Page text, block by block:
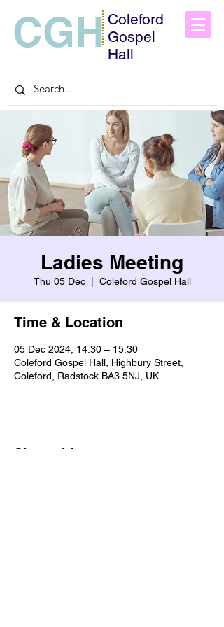
CGH Coleford
Gospel
Hall
Ladies Meeting
Thu 05 Dec
  |
Coleford Gospel Hall
Time & Location
05 Dec 2024, 14:30 – 15:30
Coleford Gospel Hall, Highbury Street,
Coleford, Radstock BA3 5NJ, UK
Share this event